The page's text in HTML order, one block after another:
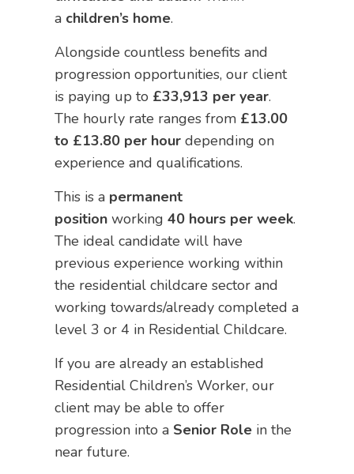
a children’s home.
Alongside countless benefits and
progression opportunities, our client
is paying up to £33,913 per year.
The hourly rate ranges from £13.00
to £13.80 per hour depending on
experience and qualifications.
This is a permanent
position working40 hours per week.
The ideal candidate will have
previous experience working within
the residential childcare sector and
working towards/already completed a
level 3 or 4 in Residential Childcare.
If you are already an established
Residential Children’s Worker, our
client may be able to offer
progression into a Senior Role in the
near future.